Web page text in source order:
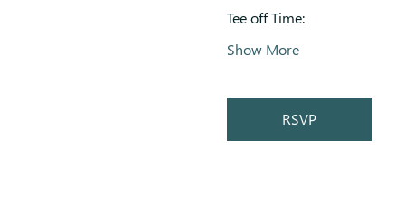
Tee off Time:
Show More
RSVP